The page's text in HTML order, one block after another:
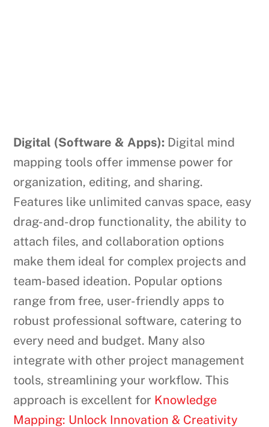
Digital (Software & Apps): Digital mind
mapping tools offer immense power for
organization, editing, and sharing.
Features like unlimited canvas space, easy
drag-and-drop functionality, the ability to
attach files, and collaboration options
make them ideal for complex projects and
team-based ideation. Popular options
range from free, user-friendly apps to
robust professional software, catering to
every need and budget. Many also
integrate with other project management
tools, streamlining your workflow. This
approach is excellent for Knowledge
Mapping: Unlock Innovation & Creativity